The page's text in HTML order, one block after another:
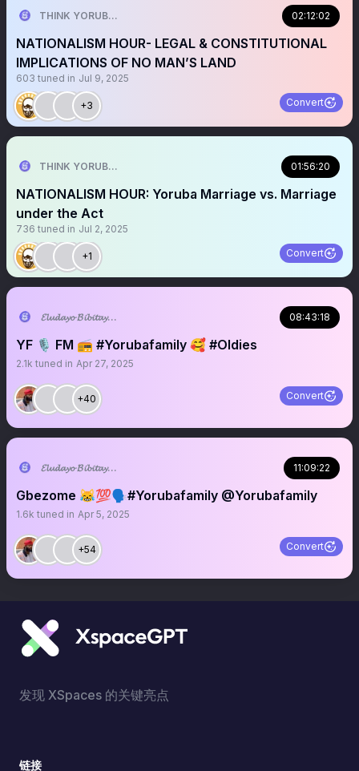
THINK YORUBA FIRST 02:12:02
NATIONALISM HOUR- LEGAL & CONSTITUTIONAL
IMPLICATIONS OF NO MAN’S LAND
603 tuned in Jul 9, 2025
+3 Convert
THINK YORUBA FIRST 01:56:20
NATIONALISM HOUR: Yoruba Marriage vs. Marriage
under the Act
736 tuned in Jul 2, 2025
+1 Convert
𝓔𝓵𝓾𝓭𝓪𝔂𝓸 𝓑𝓲𝓫𝓲𝓽𝓪𝔂𝓸 ♥︎ 08:43:18
YF 🎙️ FM 📻 #Yorubafamily 🥰 #Oldies
2.1k tuned in Apr 27, 2025
+40 Convert
𝓔𝓵𝓾𝓭𝓪𝔂𝓸 𝓑𝓲𝓫𝓲𝓽𝓪𝔂𝓸 ♥︎ 11:09:22
Gbezome 😹💯🗣️#Yorubafamily @Yorubafamily
1.6k tuned in Apr 5, 2025
+54 Convert
发现 XSpaces 的关键亮点
链接